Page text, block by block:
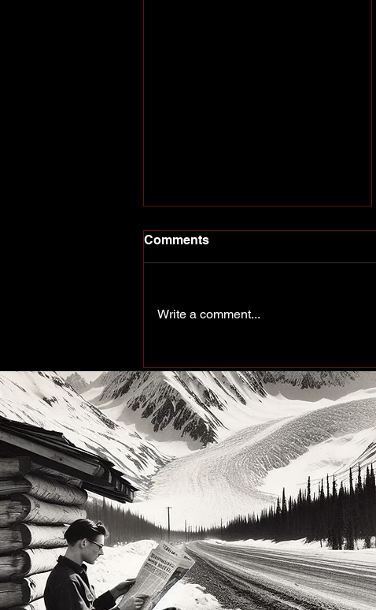
A Community on the Rise.
Comments
Write a comment...